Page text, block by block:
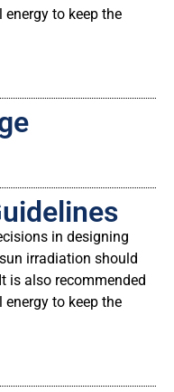
to keep the
in designing
irradiation should
is also recommended
to keep the